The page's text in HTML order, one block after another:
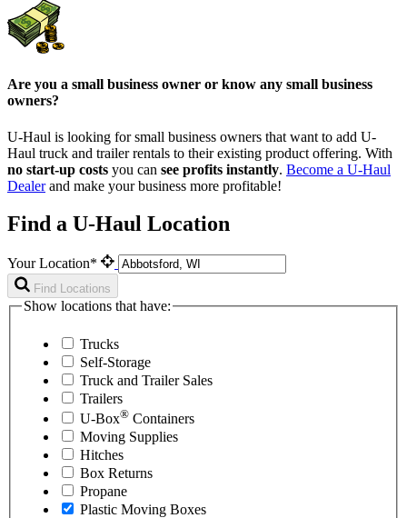
Are you a small business owner or know any small business
owners?
U-Haul is looking for small business owners that want to add U-
Haul truck and trailer rentals to their existing product offering. With
no start-up costs you can see profits instantly. Become a U-Haul
Dealerand make your business more profitable!
Find a U-Haul Location
Your Location*
Find Locations
Show locations that have:
Trucks
Self-Storage
Truck and Trailer Sales
Trailers
U-Box® Containers
Moving Supplies
Hitches
Box Returns
Propane
Plastic Moving Boxes